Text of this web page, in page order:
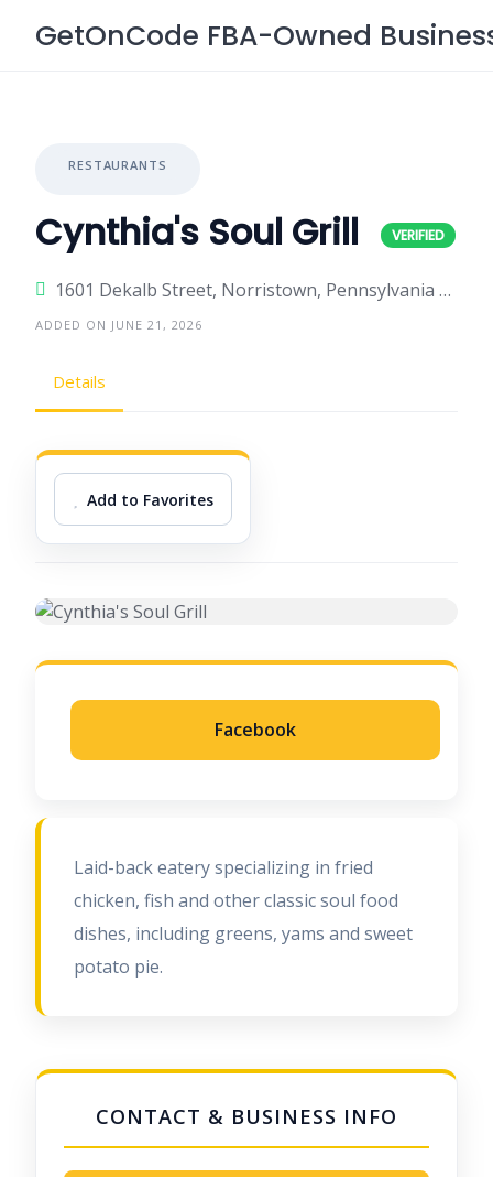
GetOnCode FBA-Owned
RESTAURANTS
Cynthia's Soul Grill
1601 Dekalb Street, Norristown, Pennsylvania 19401, United States
ADDED ON JUNE 21, 2026
Details
Add to Favorites
Facebook
Laid-back eatery specializing in fried
chicken, fish and other classic soul food
dishes, including greens, yams and sweet
potato pie.